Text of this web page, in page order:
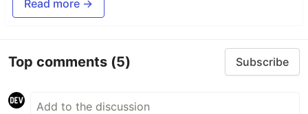
Read more →
Top comments (5) Subscribe